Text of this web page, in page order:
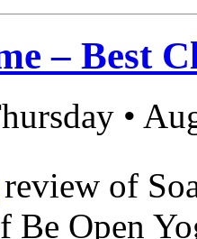
– Best
•
of
Be Open